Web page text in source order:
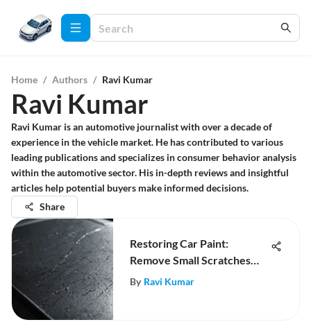
Home / Authors / Ravi Kumar
Ravi Kumar
Ravi Kumar is an automotive journalist with over a decade of
experience in the vehicle market. He has contributed to various
leading publications and specializes in consumer behavior analysis
within the automotive sector. His in-depth reviews and insightful
articles help potential buyers make informed decisions.
Share
Restoring Car Paint:
Remove Small Scratches
Effectively
By Ravi Kumar